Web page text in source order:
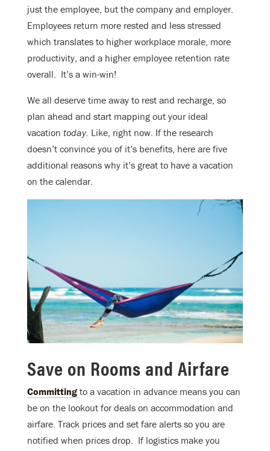
just the employee, but the company and employer.
Employees return more rested and less stressed
which translates to higher workplace morale, more
productivity, and a higher employee retention rate
overall. It’s a win-win!
We all deserve time away to rest and recharge, so
plan ahead and start mapping out your ideal
vacation today. Like, right now. If the research
doesn’t convince you of it’s benefits, here are five
additional reasons why it’s great to have a vacation
on the calendar.
Save on Rooms and Airfare
Committing to a vacation in advance means you can
be on the lookout for deals on accommodation and
airfare. Track prices and set fare alerts so you are
notified when prices drop. If logistics make you